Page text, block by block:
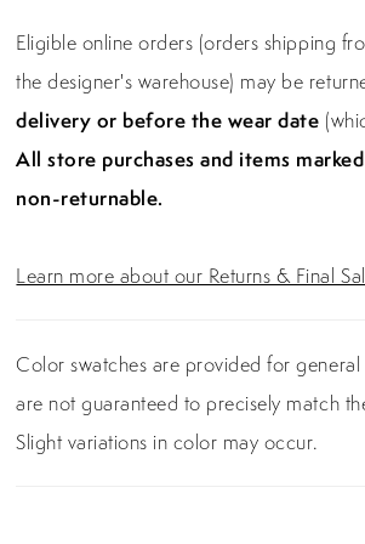
Eligible online orders (orders shipping
the designer's warehouse) may be
delivery or before the wear date
All store purchases and items
non-returnable.
Learn more about our Returns & Final
Color swatches are provided for
are not guaranteed to precisely match
Slight variations in color may occur.